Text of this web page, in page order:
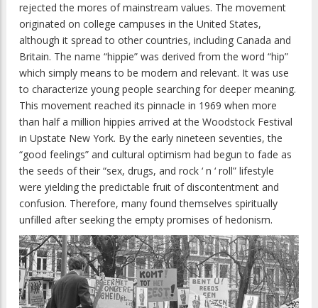
rejected the mores of mainstream values. The movement
originated on college campuses in the United States,
although it spread to other countries, including Canada and
Britain. The name “hippie” was derived from the word “hip”
which simply means to be modern and relevant. It was use
to characterize young people searching for deeper meaning.
This movement reached its pinnacle in 1969 when more
than half a million hippies arrived at the Woodstock Festival
in Upstate New York. By the early nineteen seventies, the
“good feelings” and cultural optimism had begun to fade as
the seeds of their “sex, drugs, and rock ‘ n ‘ roll” lifestyle
were yielding the predictable fruit of discontentment and
confusion. Therefore, many found themselves spiritually
unfilled after seeking the empty promises of hedonism.